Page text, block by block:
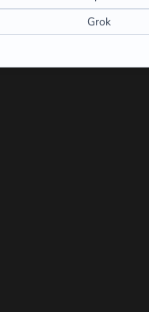
Grok